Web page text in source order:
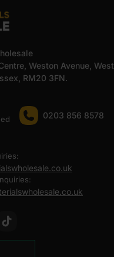
Weston Avenue, West
RM20 3FN.
0203 856 8578